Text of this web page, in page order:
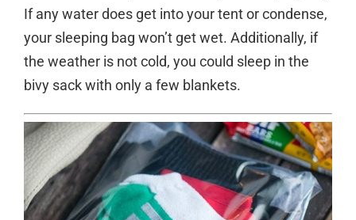
If any water does get into your tent or condense,
your sleeping bag won’t get wet. Additionally, if
the weather is not cold, you could sleep in the
bivy sack with only a few blankets.